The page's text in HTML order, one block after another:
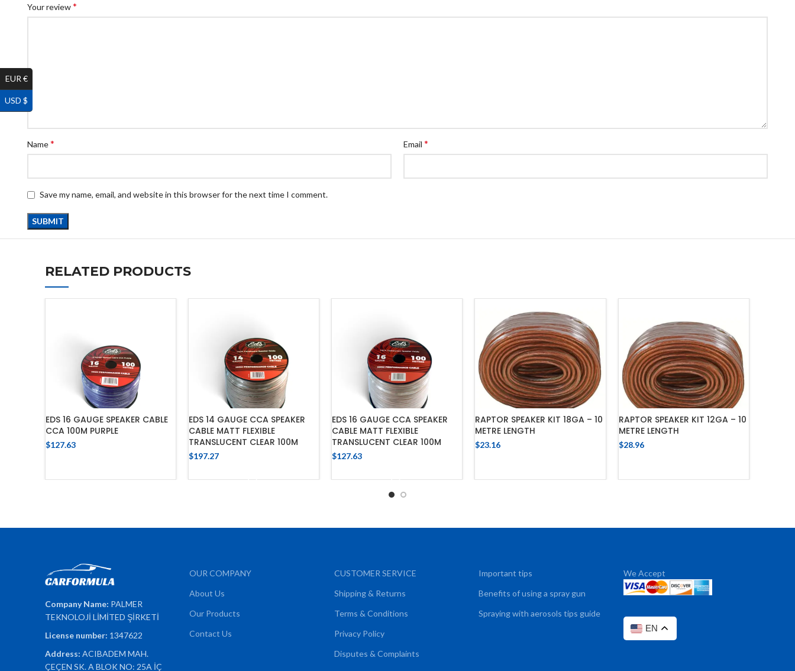
Your review*
Name* Email *
Save my name, email, and website in this browser for the next time I comment.
RELATED PRODUCTS
EDS 16 GAUGE SPEAKER CABLE
CCA 100M PURPLE
$127.63
EDS 14 GAUGE CCA SPEAKER
CABLE MATT FLEXIBLE
TRANSLUCENT CLEAR 100M
$197.27
EDS 16 GAUGE CCA SPEAKER
CABLE MATT FLEXIBLE
TRANSLUCENT CLEAR 100M
$127.63
RAPTOR SPEAKER KIT 18GA – 10
METRE LENGTH
$23.16
RAPTOR SPEAKER KIT 12GA – 10
METRE LENGTH
$28.96
Company Name: PALMER
TEKNOLOJİ LİMİTED ŞİRKETİ
License number: 1347622
Address: ACIBADEM MAH.
ÇEÇEN SK. A BLOK NO: 25A İÇ
OUR COMPANY
About Us
Our Products
Contact Us
CUSTOMER SERVICE
Shipping & Returns
Terms & Conditions
Privacy Policy
Disputes & Complaints
Important tips
Benefits of using a spray gun
Spraying with aerosols tips guide
We Accept
EN
EUR €
USD $